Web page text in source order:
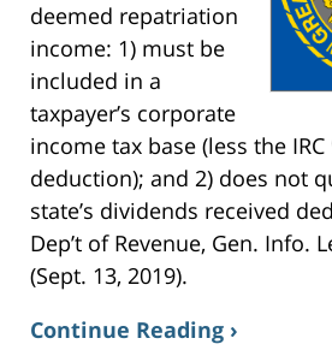
deemed repatriation
income: 1) must be
included in a
taxpayer’s corporate
income tax base (less the IRC
deduction); and 2) does not
state’s dividends received
Dep’t of Revenue, Gen. Info.
(Sept. 13, 2019).
Continue Reading ›